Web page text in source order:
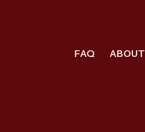
FAQ ABOUT